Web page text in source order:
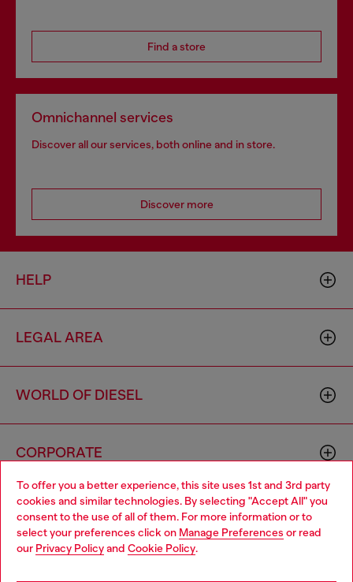
To offer you a better experience, this site uses 1st and 3rd party
cookies and similar technologies. By selecting "Accept All" you
consent to the use of all of them. For more information or to
select your preferences click on Manage Preferences or read
our Privacy Policyand Cookie Policy.
Find a store
Omnichannel services
Discover all our services, both online and in store.
Discover more
HELP
LEGAL AREA
WORLD OF DIESEL
CORPORATE
Choose your location
You are currently browsing Monaco website, but it seems you
may be based in United States